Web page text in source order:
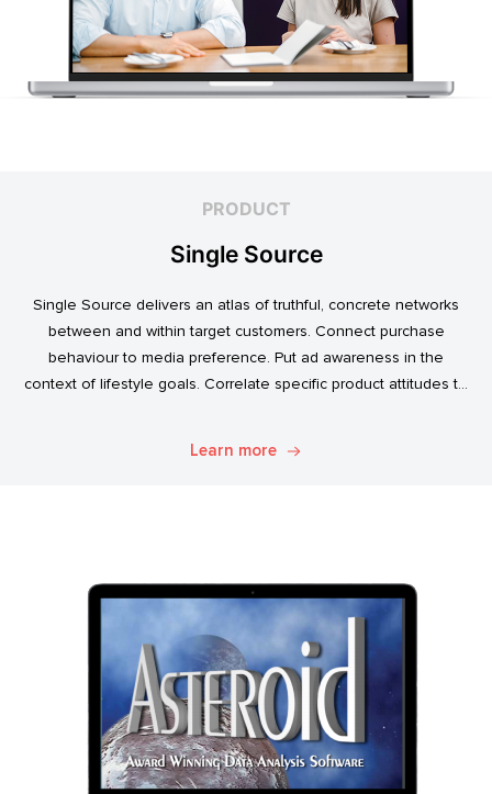
PRODUCT
Single Source
Single Source delivers an atlas of truthful, concrete networks
between and within target customers. Connect purchase
behaviour to media preference. Put ad awareness in the
context of lifestyle goals. Correlate specific product attitudes to
Learn more